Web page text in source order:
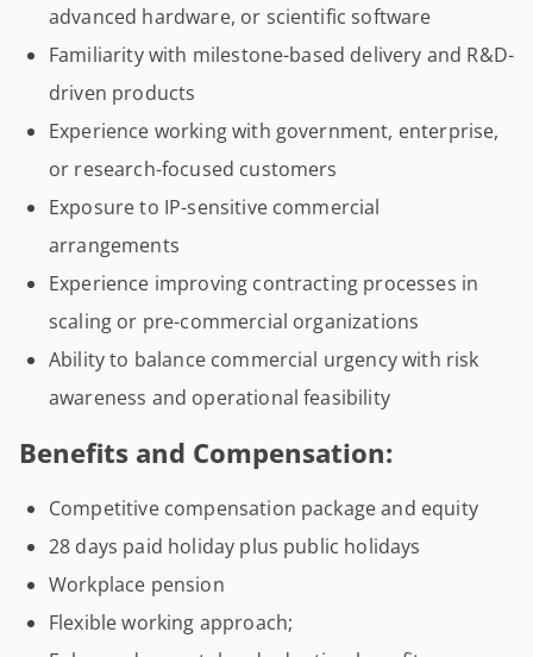
advanced hardware, or scientific software
Familiarity with milestone-based delivery and R&D-
driven products
Experience working with government, enterprise,
or research-focused customers
Exposure to IP-sensitive commercial
arrangements
Experience improving contracting processes in
scaling or pre-commercial organizations
Ability to balance commercial urgency with risk
awareness and operational feasibility
Benefits and Compensation:
Competitive compensation package and equity
28 days paid holiday plus public holidays
Workplace pension
Flexible working approach;